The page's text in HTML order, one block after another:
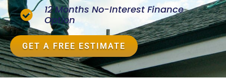
12 Months No-Interest Finance
Option
GET A FREE ESTIMATE